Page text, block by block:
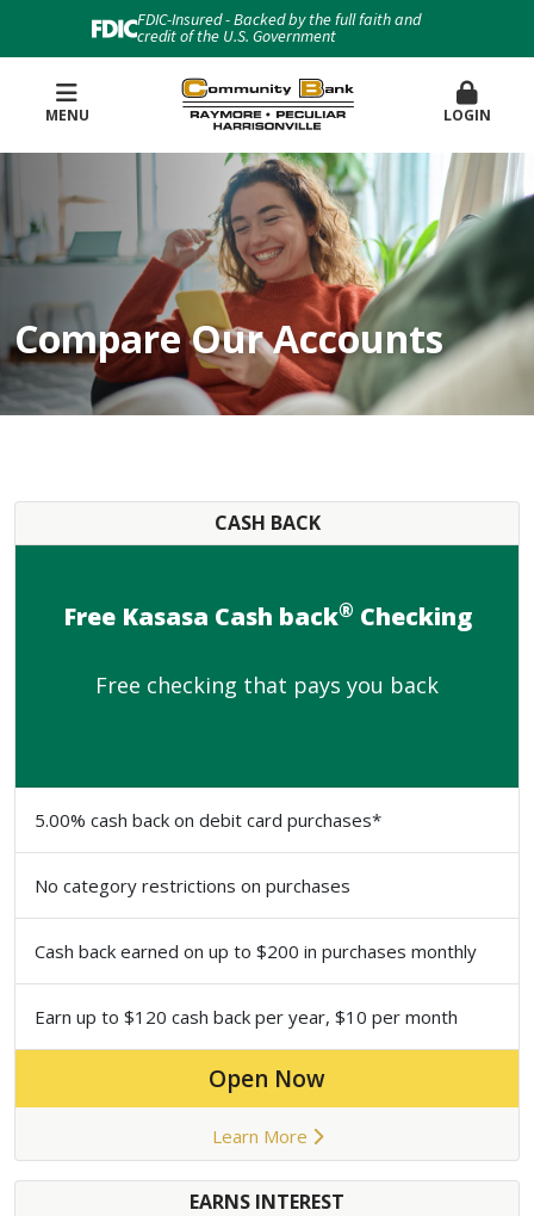
FDIC-Insured - Backed by the full faith and
credit of the U.S. Government
MENU LOGIN
Compare Our Accounts
CASH BACK
Free Kasasa Cash back® Checking
Free checking that pays you back
5.00% cash back on debit card purchases*
No category restrictions on purchases
Cash back earned on up to $200 in purchases monthly
Earn up to $120 cash back per year, $10 per month
Open Now
Learn More
EARNS INTEREST